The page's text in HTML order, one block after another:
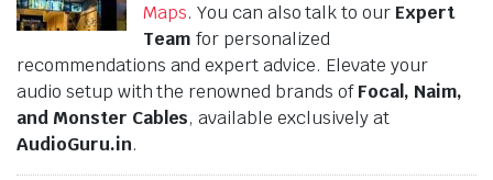
Maps. You can also talk to our Expert
Team for personalized
recommendations and expert advice. Elevate your
audio setup with the renowned brands ofFocal, Naim,
and Monster Cables, available exclusively at
AudioGuru.in.